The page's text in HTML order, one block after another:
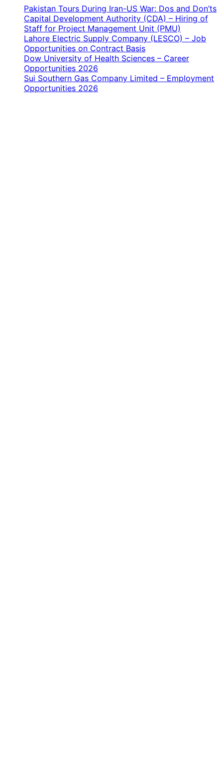
Pakistan Tours During Iran-US War: Dos and Don’ts
Capital Development Authority (CDA) – Hiring of
Staff for Project Management Unit (PMU)
Lahore Electric Supply Company (LESCO) – Job
Opportunities on Contract Basis
Dow University of Health Sciences – Career
Opportunities 2026
Sui Southern Gas Company Limited – Employment
Opportunities 2026